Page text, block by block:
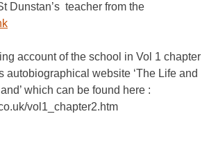
Dunstan’s teacher from the
account of the school in Vol 1 chapter
autobiographical website ‘The Life and
which can be found here :
vol1_chapter2.htm